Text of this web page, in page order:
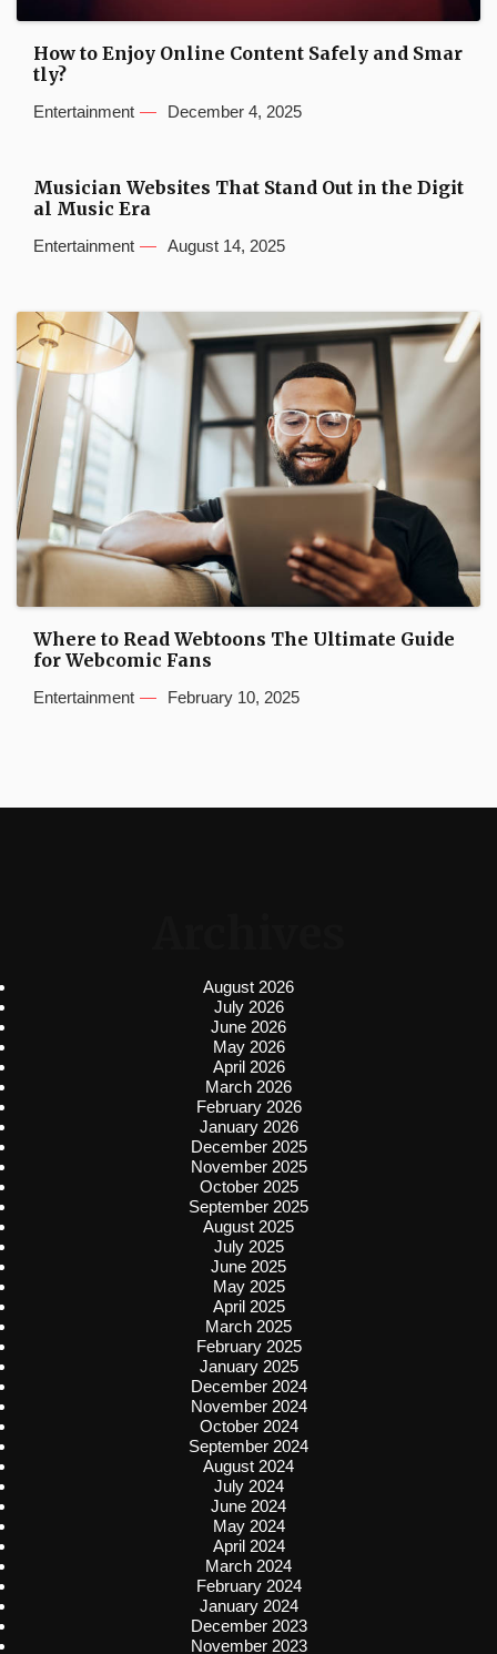
How to Enjoy Online Content Safely and Smar
tly?
Entertainment December 4, 2025
Musician Websites That Stand Out in the Digit
al Music Era
Entertainment August 14, 2025
Where to Read Webtoons The Ultimate Guide
for Webcomic Fans
Entertainment February 10, 2025
August 2026
July 2026
June 2026
May 2026
April 2026
March 2026
February 2026
January 2026
December 2025
November 2025
October 2025
September 2025
August 2025
July 2025
June 2025
May 2025
April 2025
March 2025
February 2025
January 2025
December 2024
November 2024
October 2024
September 2024
August 2024
July 2024
June 2024
May 2024
April 2024
March 2024
February 2024
January 2024
December 2023
November 2023